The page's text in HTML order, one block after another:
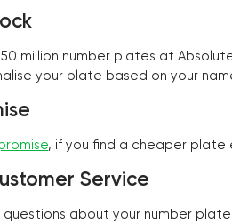
million number plates at
your plate based on your
, if you find a cheaper plate
Service
questions about your number